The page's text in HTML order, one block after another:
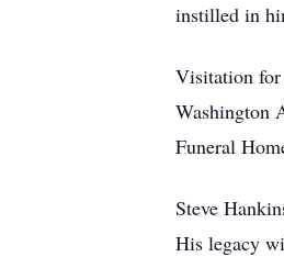
instilled in
Visitation for
Washington
Funeral
Steve
His legacy